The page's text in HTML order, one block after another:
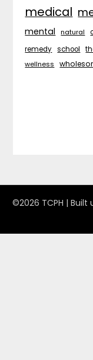
medical
mental natural
remedy school
wellness
©2026 TCPH | Built